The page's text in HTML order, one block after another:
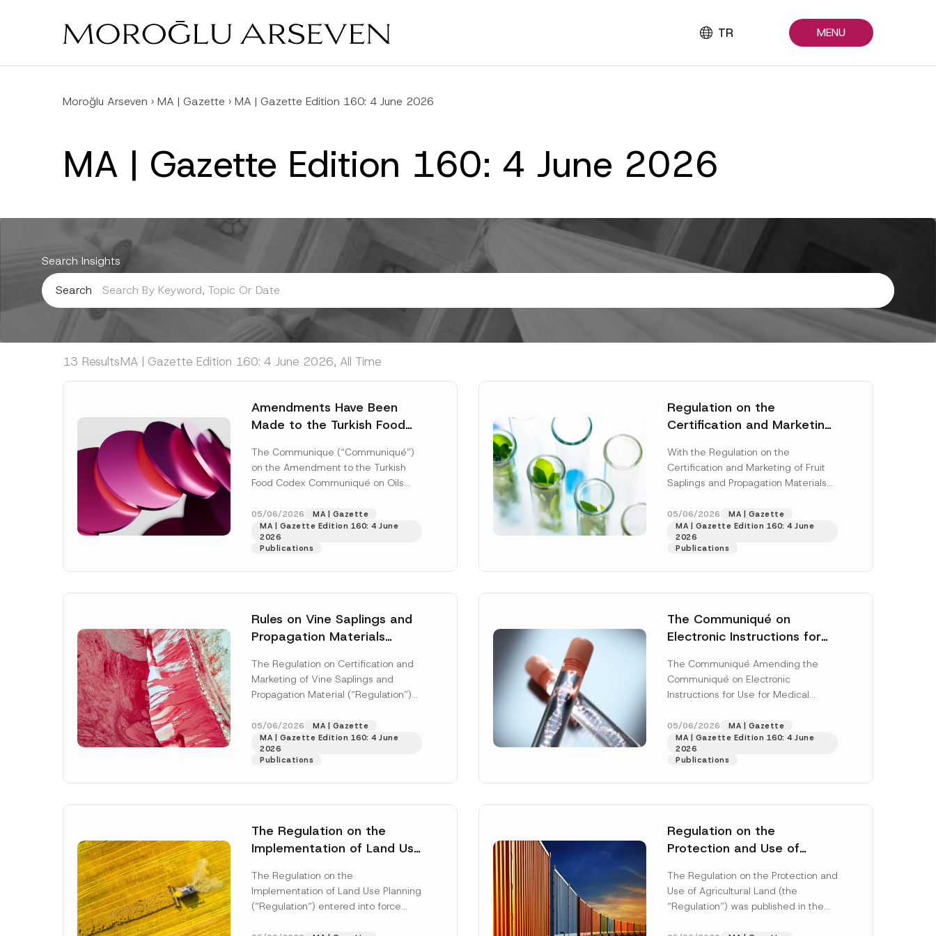
TR MENU
Moroğlu Arseven › MA | Gazette › MA | Gazette Edition 160: 4 June 2026
MA | Gazette Edition 160: 4 June 2026
Search Insights
Search
13 ResultsMA | Gazette Edition 160: 4 June 2026, All Time
Amendments Have Been
Made to the Turkish Food
Named After Plants
The Communique (“Communiqué”)
on the Amendment to the Turkish
Food Codex Communiqué on Oils
No: 2012/29) was published in...
[Read More]
05/06/2026
MA | Gazette
MA | Gazette Edition 160: 4 June
2026
Publications
Regulation on the
Certification and Marketing
Propagation Materials Has
Been Published
With the Regulation on the
Certification and Marketing of Fruit
Saplings and Propagation Materials
Official Gazette dated 28 April...
[Read More]
05/06/2026
MA | Gazette
MA | Gazette Edition 160: 4 June
2026
Publications
Rules on Vine Saplings and
Propagation Materials
The Regulation on Certification and
Marketing of Vine Saplings and
Propagation Material (“Regulation”)
numbered 33237 dated 28...
More]
05/06/2026
MA | Gazette
MA | Gazette Edition 160: 4 June
2026
Publications
The Communiqué on
Electronic Instructions for
Been Amended
The Communiqué Amending the
Communiqué on Electronic
Instructions for Use for Medical
(“Amending Communiqué”) was
published in the Official Gazette
numbered...[Read More]
05/06/2026
MA | Gazette
MA | Gazette Edition 160: 4 June
2026
Publications
The Regulation on the
Implementation of Land Use
Published
The Regulation on the
Implementation of Land Use Planning
(“Regulation“) entered into force
Regulation on the
Protection and Use of
Published
The Regulation on the Protection and
Use of Agricultural Land (the
“Regulation”) was published in the